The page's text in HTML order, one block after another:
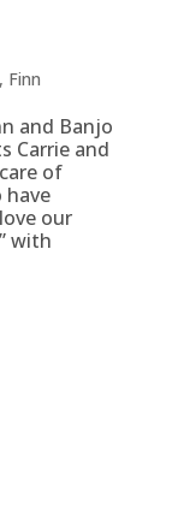
, Finn
and Banjo
Carrie and
of
have
our
with